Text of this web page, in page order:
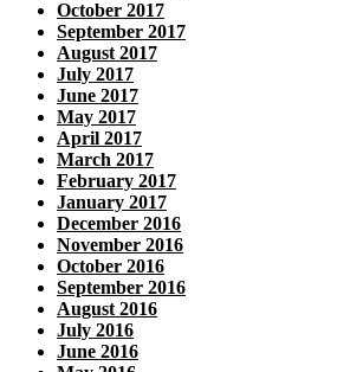
October 2017
September 2017
August 2017
July 2017
June 2017
May 2017
April 2017
March 2017
February 2017
January 2017
December 2016
November 2016
October 2016
September 2016
August 2016
July 2016
June 2016